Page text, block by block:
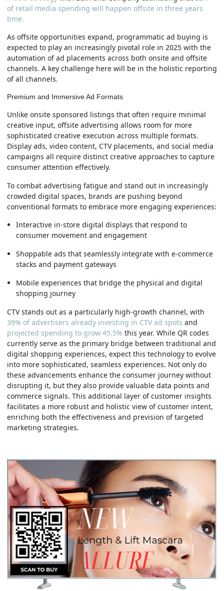
of retail media spending will happen offsite in three years
time.
As offsite opportunities expand, programmatic ad buying is
expected to play an increasingly pivotal role in 2025 with the
automation of ad placements across both onsite and offsite
channels. A key challenge here will be in the holistic reporting
of all channels.
Premium and Immersive Ad Formats
Unlike onsite sponsored listings that often require minimal
creative input, offsite advertising allows room for more
sophisticated creative execution across multiple formats.
Display ads, video content, CTV placements, and social media
campaigns all require distinct creative approaches to capture
consumer attention effectively.
To combat advertising fatigue and stand out in increasingly
crowded digital spaces, brands are pushing beyond
conventional formats to embrace more engaging experiences:
Interactive in-store digital displays that respond to
consumer movement and engagement
Shoppable ads that seamlessly integrate with e-commerce
stacks and payment gateways
Mobile experiences that bridge the physical and digital
shopping journey
CTV stands out as a particularly high-growth channel, with
39% of advertisers already investing in CTV ad spots and
projected spending to grow 45.5% this year. While QR codes
currently serve as the primary bridge between traditional and
digital shopping experiences, expect this technology to evolve
into more sophisticated, seamless experiences. Not only do
these advancements enhance the consumer journey without
disrupting it, but they also provide valuable data points and
commerce signals. This additional layer of customer insights
facilitates a more robust and holistic view of customer intent,
enriching both the effectiveness and prevision of targeted
marketing strategies.